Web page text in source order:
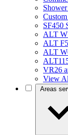
SF450
ALT
ALT
ALT
VR26
View